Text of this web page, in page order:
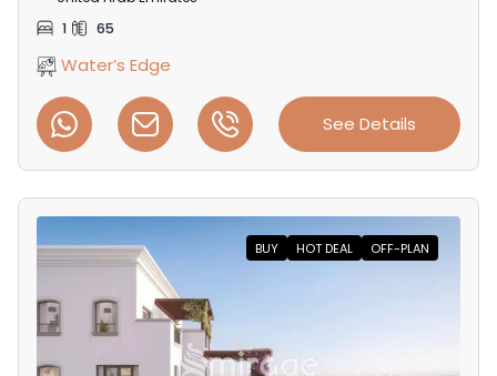
1
65
Water’s Edge
See Details
BUY HOT DEAL OFF-PLAN